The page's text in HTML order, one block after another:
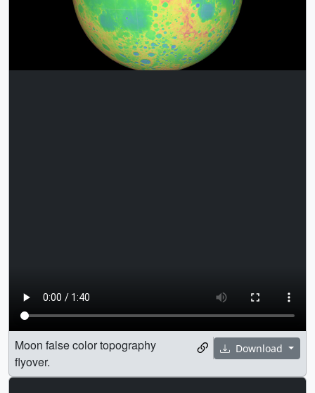
Download
Moon false color topography
flyover.